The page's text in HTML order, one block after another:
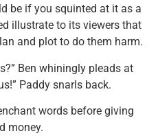
be if you squinted at it as a
illustrate to its viewers that
and plot to do them harm.
Ben whiningly pleads at
Paddy snarls back.
words before giving
money.